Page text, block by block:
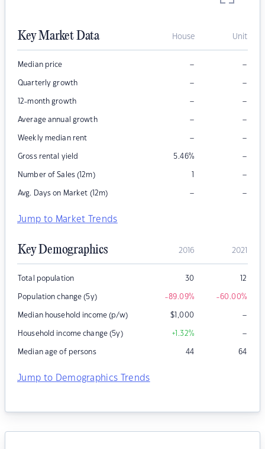
Key Market Data House Unit
Median price – –
Quarterly growth – –
12-month growth – –
Average annual growth – –
Weekly median rent – –
Gross rental yield 5.46% –
Number of Sales (12m) 1 –
Avg. Days on Market (12m) – –
Jump to Market Trends
Key Demographics 2016 2021
Total population 30 12
Population change (5y) -89.09% -60.00%
Median household income (p/w) $1,000 –
Household income change (5y) +1.32% –
Median age of persons 44 64
Jump to Demographics Trends